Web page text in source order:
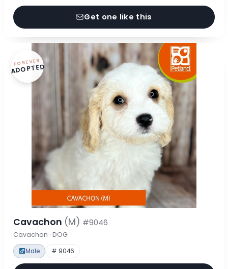
Get one like this
FOREVER
ADOPTED
Cavachon (M) #9046
Cavachon · DOG
Male # 9046